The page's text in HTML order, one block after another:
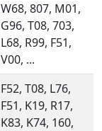
W68, 807, M01,
G96, T08, 703,
L68, R99, F51,
V00, ...
F52, T08, L76,
F51, K19, R17,
K83, K74, 160,